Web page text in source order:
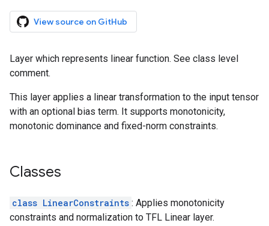
View source on GitHub
Layer which represents linear function. See class level
comment.
This layer applies a linear transformation to the input tensor
with an optional bias term. It supports monotonicity,
monotonic dominance and fixed-norm constraints.
Classes
class LinearConstraints : Applies monotonicity
constraints and normalization to TFL Linear layer.